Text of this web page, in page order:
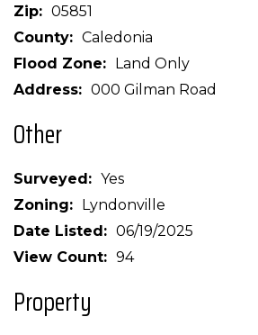
Zip
05851
County
Caledonia
Flood Zone
Land Only
Address
000 Gilman Road
Other
Surveyed
Yes
Zoning
Lyndonville
Date Listed
06/19/2025
View Count
94
Property